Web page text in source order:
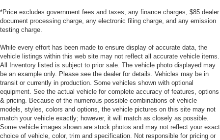
*Price excludes government fees and taxes, any finance charges, $85 dealer
document processing charge, any electronic filing charge, and any emission
testing charge.
While every effort has been made to ensure display of accurate data, the
vehicle listings within this web site may not reflect all accurate vehicle items.
All Inventory listed is subject to prior sale. The vehicle photo displayed may
be an example only. Please see the dealer for details. Vehicles may be in
transit or currently in production. Some vehicles shown with optional
equipment. See the actual vehicle for complete accuracy of features, options
& pricing. Because of the numerous possible combinations of vehicle
models, styles, colors and options, the vehicle pictures on this site may not
match your vehicle exactly; however, it will match as closely as possible.
Some vehicle images shown are stock photos and may not reflect your exact
choice of vehicle, color, trim and specification. Not responsible for pricing or